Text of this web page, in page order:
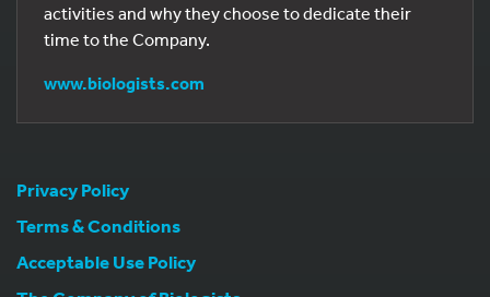
activities and why they choose to dedicate their
time to the Company.
www.biologists.com
Privacy Policy
Terms & Conditions
Acceptable Use Policy